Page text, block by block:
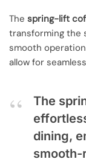
The spring-lift
transforming the
smooth
allow for
The
dining,
smooth-